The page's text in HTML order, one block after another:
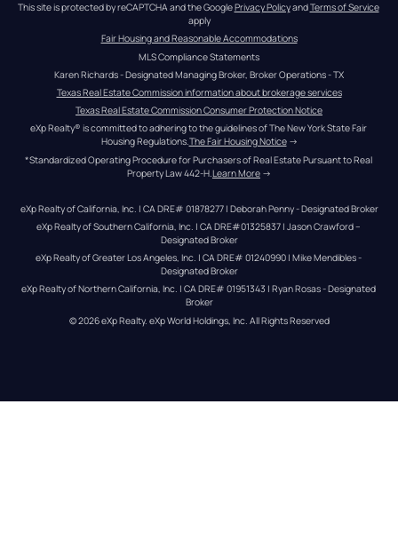
This site is protected by reCAPTCHA and the Google Privacy Policy and Terms of Service
apply
Fair Housing and Reasonable Accommodations
MLS Compliance Statements
Karen Richards - Designated Managing Broker, Broker Operations - TX
Texas Real Estate Commission information about brokerage services
Texas Real Estate Commission Consumer Protection Notice
eXp Realty® is committed to adhering to the guidelines of The New York State Fair
Housing Regulations.The Fair Housing Notice →
*Standardized Operating Procedure for Purchasers of Real Estate Pursuant to Real
Property Law 442-H. Learn More →
eXp Realty of California, Inc. | CA DRE# 01878277 | Deborah Penny - Designated Broker
eXp Realty of Southern California, Inc. | CA DRE#01325837 | Jason Crawford –
Designated Broker
eXp Realty of Greater Los Angeles, Inc. | CA DRE# 01240990 | Mike Mendibles -
Designated Broker
eXp Realty of Northern California, Inc. | CA DRE# 01951343 | Ryan Rosas - Designated
Broker
© 2026eXp Realty. eXp World Holdings, Inc. All Rights Reserved